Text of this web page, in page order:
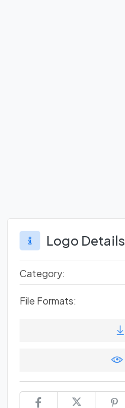
Logo Details
Category:
File Formats: